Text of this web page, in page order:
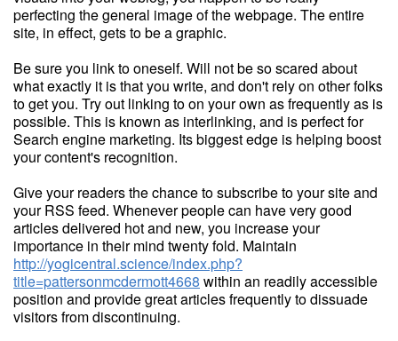
perfecting the general image of the webpage. The entire
site, in effect, gets to be a graphic.
Be sure you link to oneself. Will not be so scared about
what exactly it is that you write, and don't rely on other folks
to get you. Try out linking to on your own as frequently as is
possible. This is known as interlinking, and is perfect for
Search engine marketing. Its biggest edge is helping boost
your content's recognition.
Give your readers the chance to subscribe to your site and
your RSS feed. Whenever people can have very good
articles delivered hot and new, you increase your
importance in their mind twenty fold. Maintain
http://yogicentral.science/index.php?
title=pattersonmcdermott4668 within an readily accessible
position and provide great articles frequently to dissuade
visitors from discontinuing.